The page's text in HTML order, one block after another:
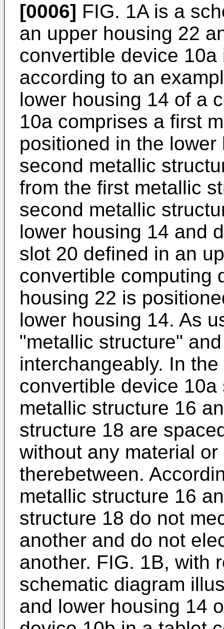
[0006] FIG. 1A is a
an upper housing 22
convertible device
according to an
lower housing 14 of a
10a comprises a first
positioned in the
second metallic
from the first metallic
second metallic
lower housing 14 and
slot 20 defined in an
convertible computing
housing 22 is
lower housing 14. As
"metallic structure"
interchangeably. In
convertible device
metallic structure 16
structure 18 are
without any material
therebetween.
metallic structure 16
structure 18 do not
another and do not
another. FIG. 1B, with
schematic diagram
and lower housing 14